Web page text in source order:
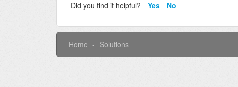
Did you find it helpful? Yes No
Home Solutions